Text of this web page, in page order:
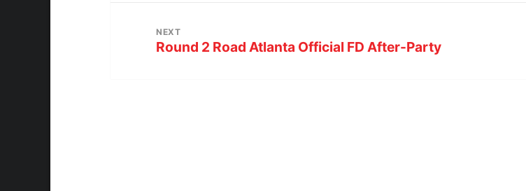
NEXT
Round 2 Road Atlanta Official FD After-Party